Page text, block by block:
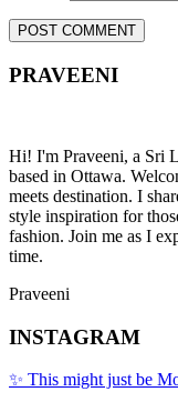
PRAVEENI
Hi! I'm Praveeni, a Sri
based in Ottawa.
meets destination. I
style inspiration for
fashion. Join me as I
time.
Praveeni
INSTAGRAM
✨ This might just be